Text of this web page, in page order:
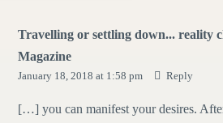
Travelling or settling down... reality
Magazine
January 18, 2018 at 1:58 pm Reply
[…] you can manifest your desires.